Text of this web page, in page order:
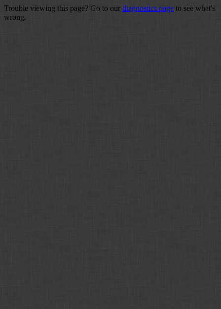
Trouble viewing this page? Go to our diagnostics page to see what's
wrong.